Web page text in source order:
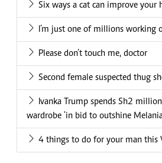
Six ways a cat can improve your
I’m just one of millions working
Please don’t touch me, doctor
Second female suspected thug
Ivanka Trump spends Sh2
wardrobe 'in bid to outshine
4 things to do for your man this